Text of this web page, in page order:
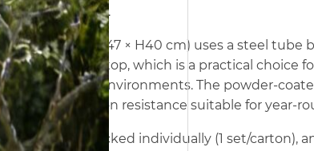
resistant seating.
The side table (ø47 × H40 cm) uses a steel tube
tempered glass top, which is a practical choice
and hospitality environments. The powder-
provides corrosion resistance suitable for year-
Each piece is packed individually (1 set/carton),